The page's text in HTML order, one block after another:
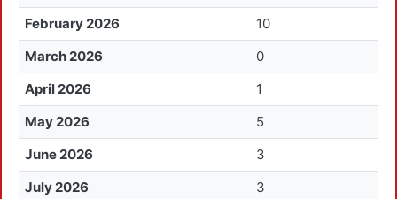
February 2026
10
March 2026
0
April 2026
1
May 2026
5
June 2026
3
July 2026
3